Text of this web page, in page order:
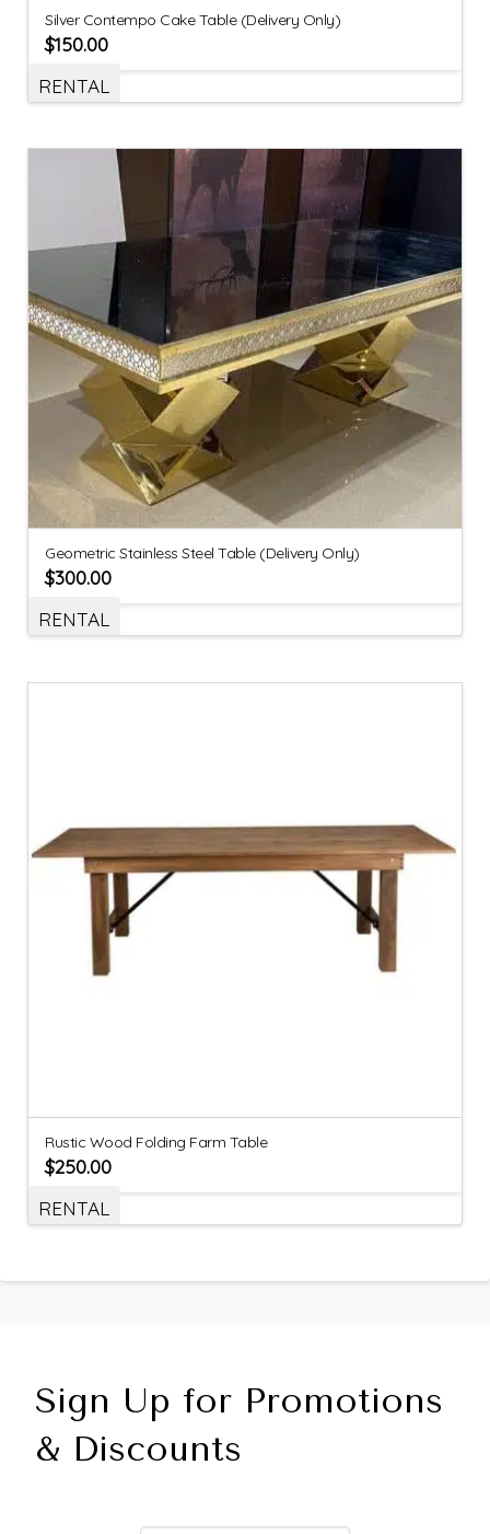
Silver Contempo Cake Table (Delivery Only)
$150.00
RENTAL
Geometric Stainless Steel Table (Delivery Only)
$300.00
RENTAL
Rustic Wood Folding Farm Table
$250.00
RENTAL
Sign Up for Promotions
& Discounts